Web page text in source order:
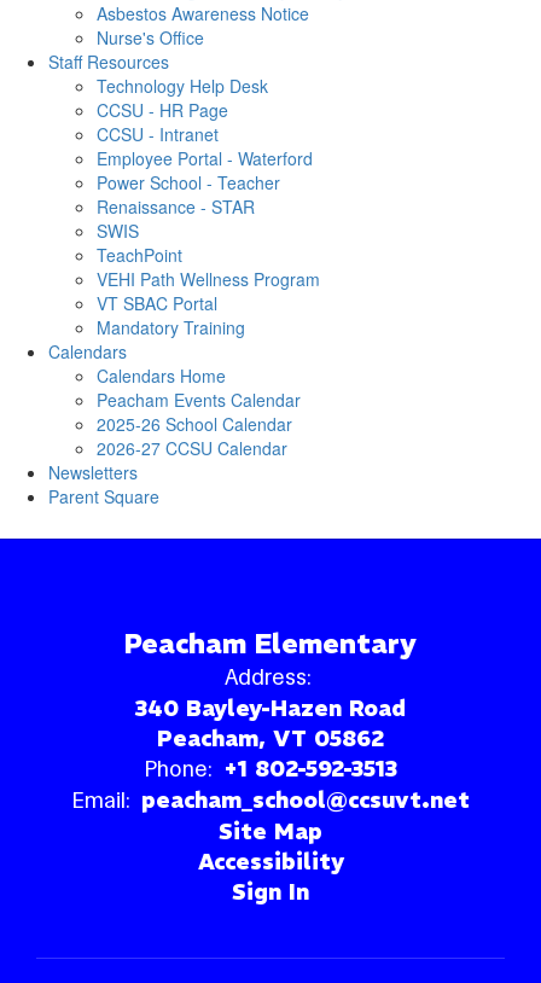
Asbestos Awareness Notice
Nurse's Office
Staff Resources
Technology Help Desk
CCSU - HR Page
CCSU - Intranet
Employee Portal - Waterford
Power School - Teacher
Renaissance - STAR
SWIS
TeachPoint
VEHI Path Wellness Program
VT SBAC Portal
Mandatory Training
Calendars
Calendars Home
Peacham Events Calendar
2025-26 School Calendar
2026-27 CCSU Calendar
Newsletters
Parent Square
Peacham Elementary
Address:
340 Bayley-Hazen Road
Peacham, VT 05862
Phone: +1 802-592-3513
Email: peacham_school@ccsuvt.net
Site Map
Accessibility
Sign In